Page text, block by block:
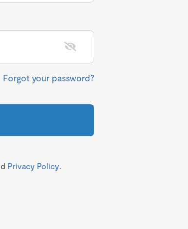
Forgot your password?
Privacy Policy